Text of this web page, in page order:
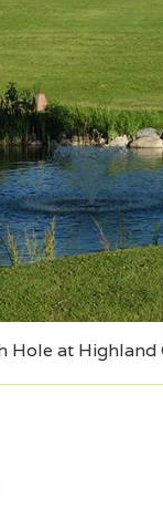
Hole at Highland